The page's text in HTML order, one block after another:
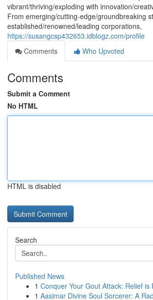
vibrant/thriving/exploding with innovation/
From emerging/cutting-edge/groundbreaking
established/renowned/leading corporations,
https://susangcsp432653.idblogz.com/profile
Comments
Who Upvoted
Comments
Submit a Comment
No HTML
HTML is disabled
Search
Published News
1 Conquer Your Gout Attack: Relief is
1 Aasimar Divine Soul Sorcerer: A